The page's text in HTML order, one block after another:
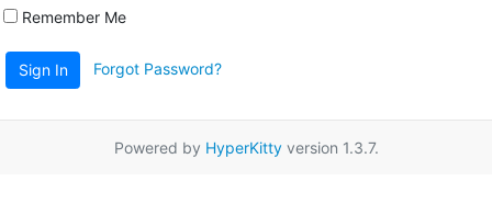
Remember Me
Sign In Forgot Password?
Powered by HyperKittyversion 1.3.7.